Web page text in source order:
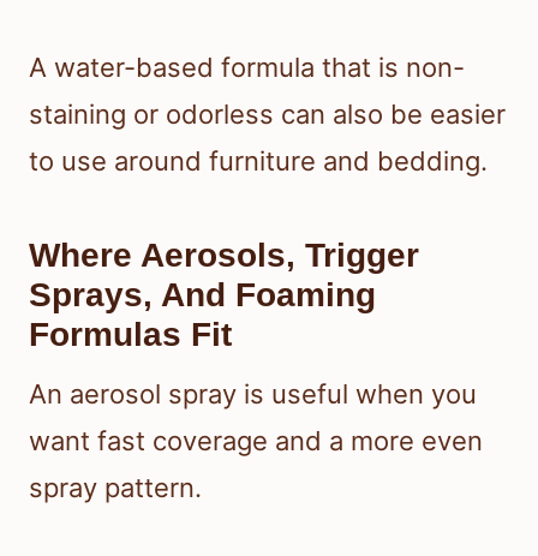
A water-based formula that is non-
staining or odorless can also be easier
to use around furniture and bedding.
Where Aerosols, Trigger
Sprays, And Foaming
Formulas Fit
An aerosol spray is useful when you
want fast coverage and a more even
spray pattern.